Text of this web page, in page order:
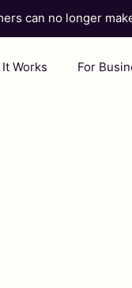
can no longer
Works For